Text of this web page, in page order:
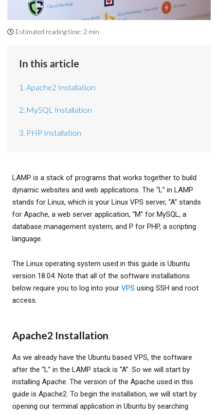
Estimated reading time: 2 min
In this article
1. Apache2 Installation
2. MySQL Installation
3. PHP Installation
LAMP is a stack of programs that works together to build
dynamic websites and web applications. The “L” in LAMP
stands for Linux, which is your Linux VPS server, “A” stands
for Apache, a web server application, “M” for MySQL, a
database management system, and P for PHP, a scripting
language.
The Linux operating system used in this guide is Ubuntu
version 18.04. Note that all of the software installations
below require you to log into your VPS using SSH and root
access.
Apache2 Installation
As we already have the Ubuntu based VPS, the software
after the “L” in the LAMP stack is “A”. So we will start by
installing Apache. The version of the Apache used in this
guide is Apache2. To begin the installation, we will start by
opening our terminal application in Ubuntu by searching